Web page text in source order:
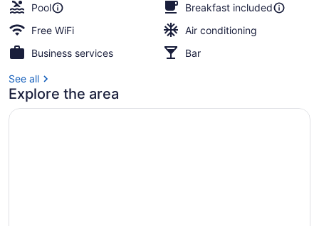
Pool
Breakfast included
Free WiFi
Air conditioning
Business services
Bar
See all
Explore the area